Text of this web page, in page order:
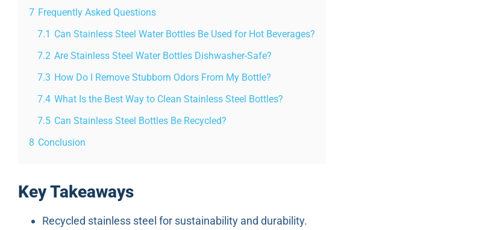
7 Frequently Asked Questions
7.1 Can Stainless Steel Water Bottles Be Used for Hot Beverages?
7.2 Are Stainless Steel Water Bottles Dishwasher-Safe?
7.3 How Do I Remove Stubborn Odors From My Bottle?
7.4 What Is the Best Way to Clean Stainless Steel Bottles?
7.5 Can Stainless Steel Bottles Be Recycled?
8 Conclusion
Key Takeaways
Recycled stainless steel for sustainability and durability.